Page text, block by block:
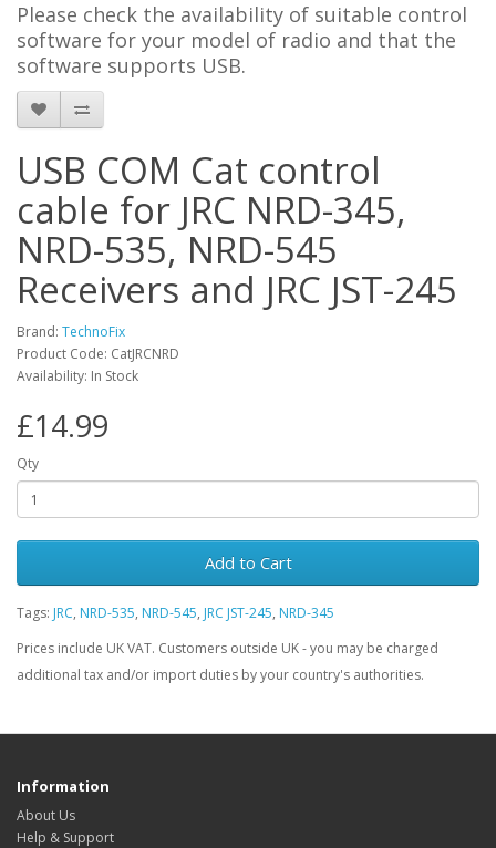
Please check the availability of suitable control
software for your model of radio and that the
software supports USB.
USB COM Cat control
cable for JRC NRD-345,
NRD-535, NRD-545
Receivers and JRC JST-245
Brand: TechnoFix
Product Code: CatJRCNRD
Availability: In Stock
£14.99
Qty
Add to Cart
Tags: JRC, NRD-535, NRD-545, JRC JST-245, NRD-345
Prices include UK VAT. Customers outside UK - you may be charged
additional tax and/or import duties by your country's authorities.
Information
About Us
Help & Support